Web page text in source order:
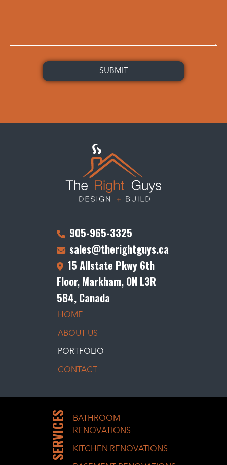
905-965-3325
sales@therightguys.ca
15 Allstate Pkwy 6th
Floor, Markham, ON L3R
5B4, Canada
HOME
ABOUT US
PORTFOLIO
CONTACT
SERVICES
BATHROOM
RENOVATIONS
KITCHEN RENOVATIONS